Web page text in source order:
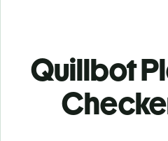
Quillbot